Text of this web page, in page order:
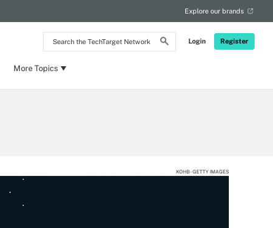
Search
the
Network
Login Register
Explore our brands
More Topics
KOHB - GETTY IMAGES